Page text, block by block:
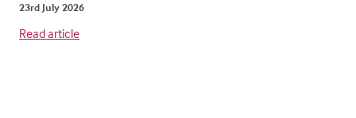
23rd July 2026
Read article